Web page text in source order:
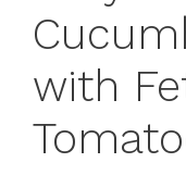
with